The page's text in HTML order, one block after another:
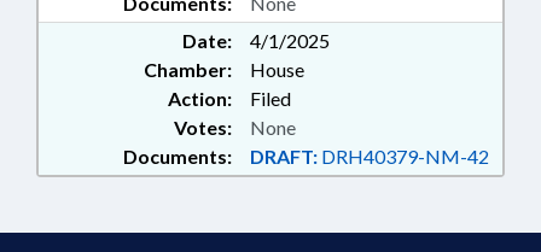
Date:
4/1/2025
Chamber:
House
Action:
Filed
Documents: DRAFT: DRH40379-NM-42
Votes: None